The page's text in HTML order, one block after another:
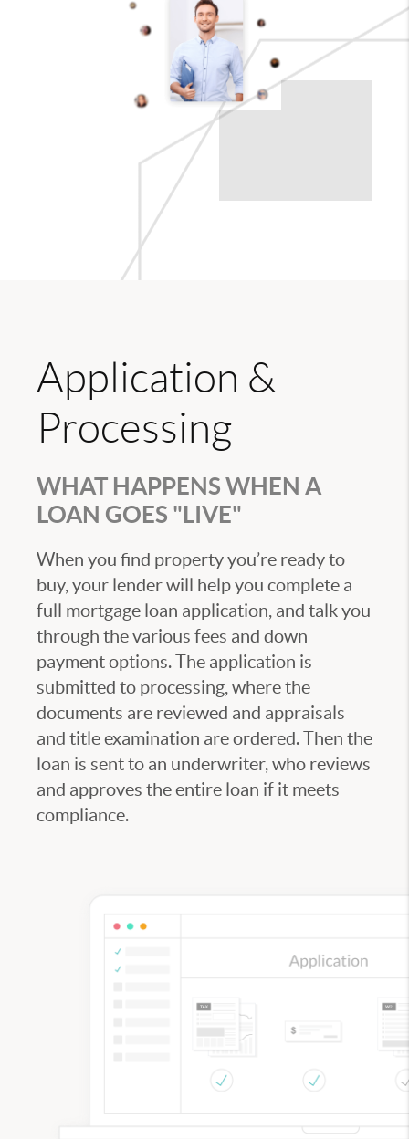
Application &
Processing
WHAT HAPPENS WHEN A
LOAN GOES "LIVE"
When you find property you’re ready to
buy, your lender will help you complete a
full mortgage loan application, and talk you
through the various fees and down
payment options. The application is
submitted to processing, where the
documents are reviewed and appraisals
and title examination are ordered. Then the
loan is sent to an underwriter, who reviews
and approves the entire loan if it meets
compliance.